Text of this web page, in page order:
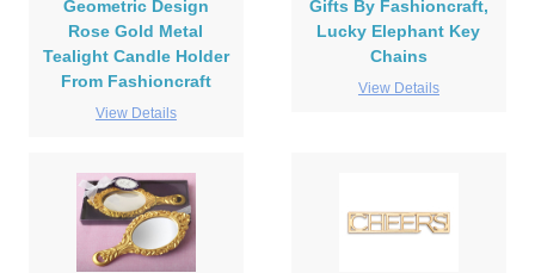
Geometric Design
Rose Gold Metal
Tealight Candle Holder
From Fashioncraft
View Details
Gifts By Fashioncraft,
Lucky Elephant Key
Chains
View Details